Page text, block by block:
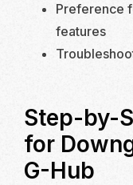
Preference
features
Step-by-
for
G-Hub